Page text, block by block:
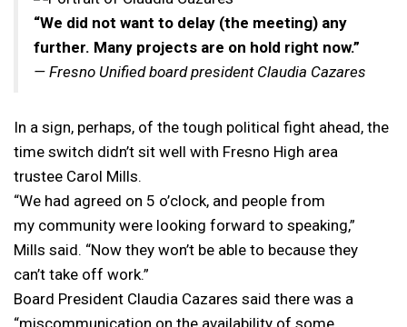
“We did not want to delay (the meeting) any
further. Many projects are on hold right now.”
— Fresno Unified board president Claudia Cazares
In a sign, perhaps, of the tough political fight ahead, the
time switch didn’t sit well with Fresno High area
trustee Carol Mills.
“We had agreed on 5 o’clock, and people from
my community were looking forward to speaking,”
Mills said. “Now they won’t be able to because they
can’t take off work.”
Board President Claudia Cazares said there was a
“miscommunication on the availability of some